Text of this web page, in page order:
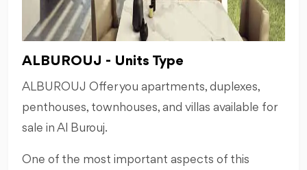
ALBUROUJ - Units Type
ALBUROUJ Offer you apartments, duplexes,
penthouses, townhouses, and villas available for
sale in Al Burouj.
One of the most important aspects of this